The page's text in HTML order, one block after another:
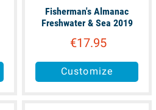
Fisherman's Almanac
Freshwater & Sea 2019
€17.95
Customize